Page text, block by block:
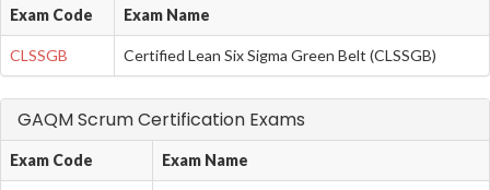
Exam Code Exam Name
CLSSGB Certified Lean Six Sigma Green Belt (CLSSGB)
GAQM Scrum Certification Exams
Exam Code Exam Name